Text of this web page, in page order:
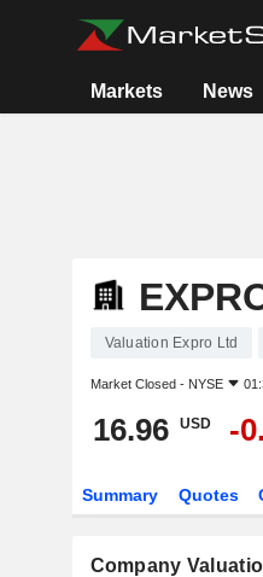
Markets News
Valuation Expro Ltd
Market Closed - NYSE
16.96 USD -
Summary Quotes
Company